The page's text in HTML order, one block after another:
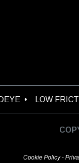
• LOW
Cookie Policy-